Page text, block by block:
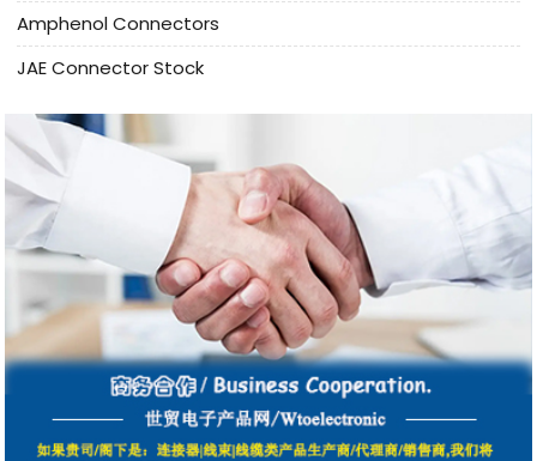
Amphenol Connectors
JAE Connector Stock